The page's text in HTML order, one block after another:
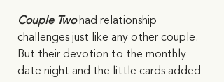
Couple Two had relationship
challenges just like any other couple.
But their devotion to the monthly
date night and the little cards added